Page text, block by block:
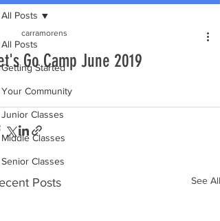
All Posts
Getting Started
Your Community
Junior Classes
Middle Classes
Senior Classes
All Posts
Go Camp June 2019
carramorens
Posts See All